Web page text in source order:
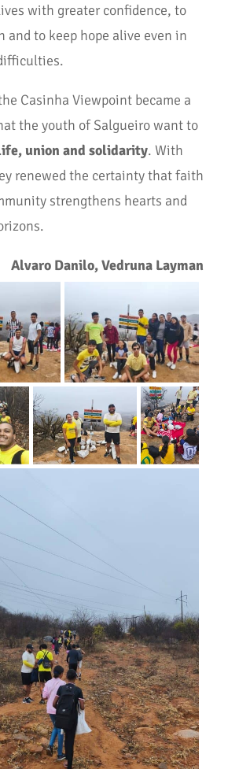
with greater confidence, to
and to keep hope alive even in
Casinha Viewpoint became a
the youth of Salgueiro want to
union and solidarity. With
renewed the certainty that faith
strengthens hearts and
Alvaro Danilo, Vedruna Layman